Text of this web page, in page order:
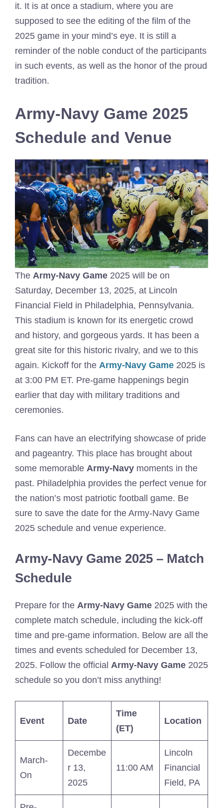
it. It is at once a stadium, where you are
supposed to see the editing of the film of the
2025 game in your mind’s eye. It is still a
reminder of the noble conduct of the participants
in such events, as well as the honor of the proud
tradition.
Army-Navy Game 2025
Schedule and Venue
The Army-Navy Game 2025 will be on
Saturday, December 13, 2025, at Lincoln
Financial Field in Philadelphia, Pennsylvania.
This stadium is known for its energetic crowd
and history, and gorgeous yards. It has been a
great site for this historic rivalry, and we to this
again. Kickoff for the Army-Navy Game 2025 is
at 3:00 PM ET. Pre-game happenings begin
earlier that day with military traditions and
ceremonies.
Fans can have an electrifying showcase of pride
and pageantry. This place has brought about
some memorable Army-Navy moments in the
past. Philadelphia provides the perfect venue for
the nation’s most patriotic football game. Be
sure to save the date for the Army-Navy Game
2025 schedule and venue experience.
Army-Navy Game 2025 – Match
Schedule
Prepare for the Army-Navy Game 2025 with the
complete match schedule, including the kick-off
time and pre-game information. Below are all the
times and events scheduled for December 13,
2025. Follow the official Army-Navy Game 2025
schedule so you don’t miss anything!
Event Date
Time
(ET)
Location
March-
On
Decembe
r 13,
2025
11:00 AM
Lincoln
Financial
Field, PA